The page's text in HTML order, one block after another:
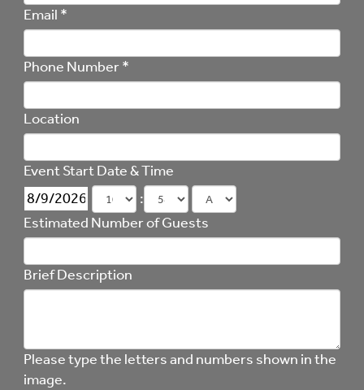
Email *
Phone Number*
Location
Event Start Date & Time
:
Estimated Number of Guests
Brief Description
Please type the letters and numbers shown in the
image.